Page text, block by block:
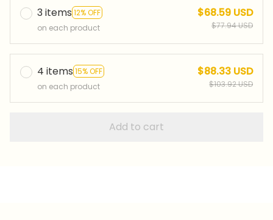
3 items 12% OFF
on each product
$68.59 USD
$77.94 USD
4 items 15% OFF
on each product
$88.33 USD
$103.92 USD
Add to cart